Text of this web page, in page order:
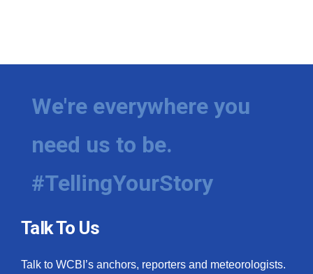
We're everywhere you
need us to be.
#TellingYourStory
Talk To Us
Talk to WCBI’s anchors, reporters and meteorologists.